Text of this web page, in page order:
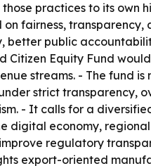
practices to its
fairness,
better public
Citizen Equity Fund
streams. - The fund
strict transparency,
- It calls for a
digital economy,
regulatory
export-oriented